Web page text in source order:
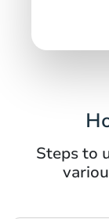
Steps to